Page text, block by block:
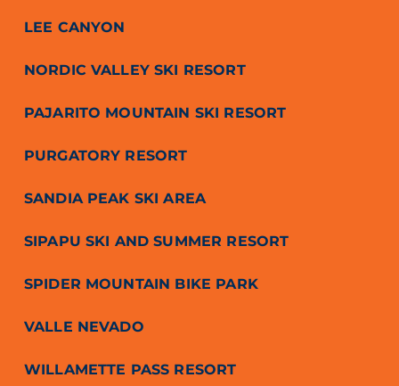
LEE CANYON
NORDIC VALLEY SKI RESORT
PAJARITO MOUNTAIN SKI RESORT
PURGATORY RESORT
SANDIA PEAK SKI AREA
SIPAPU SKI AND SUMMER RESORT
SPIDER MOUNTAIN BIKE PARK
VALLE NEVADO
WILLAMETTE PASS RESORT